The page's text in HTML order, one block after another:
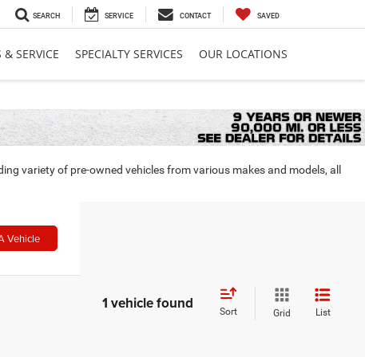
SEARCH SERVICE CONTACT SAVED
& SERVICE SPECIALTY SERVICES OUR LOCATIONS
variety of pre-owned vehicles from various makes and models, all
Vehicle
1 vehicle found Sort Grid List